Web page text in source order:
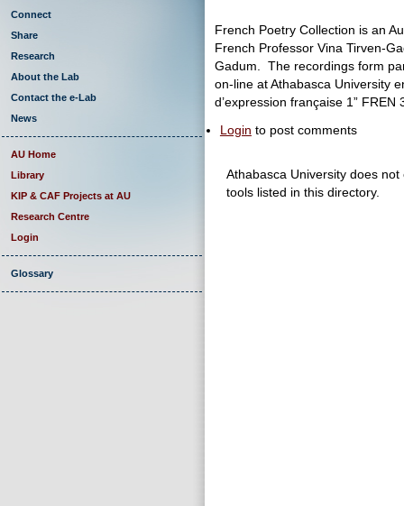
Connect
Share
Research
About the Lab
Contact the e-Lab
News
AU Home
Library
KIP & CAF Projects at AU
Research Centre
Login
Glossary
French Poetry Collection is an
French Professor Vina Tirven-
Gadum. The recordings form
on-line at Athabasca University
d’expression française 1” FREN
Login to post comments
Athabasca University does
tools listed in this directory.